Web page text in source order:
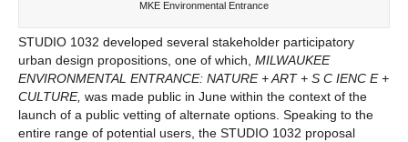
MKE Environmental Entrance
STUDIO 1032 developed several stakeholder participatory
urban design propositions, one of which, MILWAUKEE
ENVIRONMENTAL ENTRANCE: NATURE + ART + S C IENC E +
CULTURE, was made public in June within the context of the
launch of a public vetting of alternate options. Speaking to the
entire range of potential users, the STUDIO 1032 proposal